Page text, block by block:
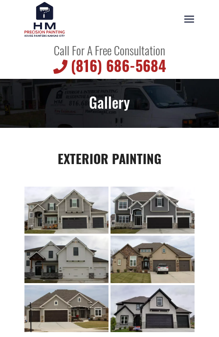
Call For A Free Consultation
(816) 686-5684
Gallery
EXTERIOR PAINTING